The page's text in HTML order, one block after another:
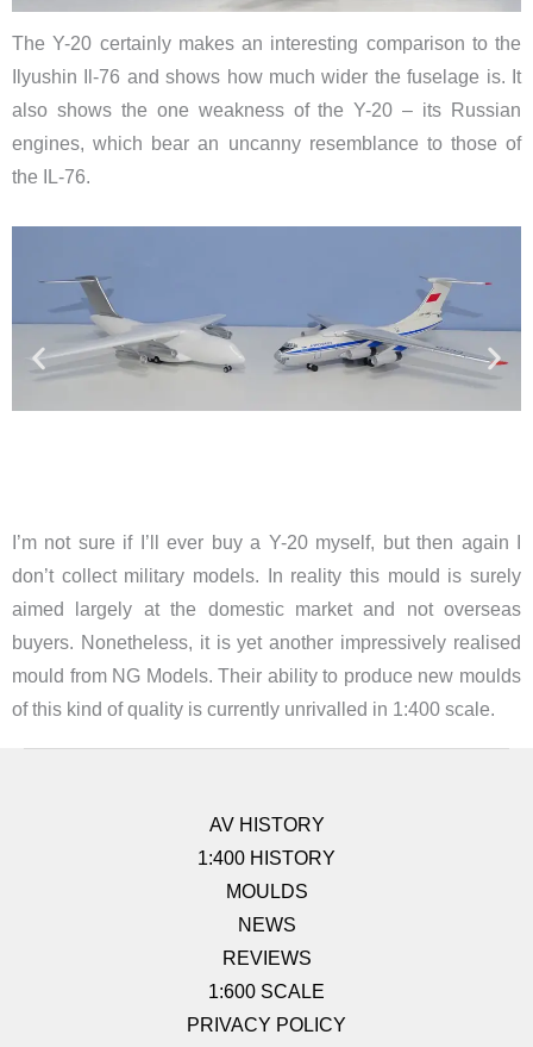
The Y-20 certainly makes an interesting comparison to the
Ilyushin Il-76 and shows how much wider the fuselage is. It
also shows the one weakness of the Y-20 – its Russian
engines, which bear an uncanny resemblance to those of
the IL-76.
I’m not sure if I’ll ever buy a Y-20 myself, but then again I
don’t collect military models. In reality this mould is surely
aimed largely at the domestic market and not overseas
buyers. Nonetheless, it is yet another impressively realised
mould from NG Models. Their ability to produce new moulds
of this kind of quality is currently unrivalled in 1:400 scale.
AV HISTORY
1:400 HISTORY
MOULDS
NEWS
REVIEWS
1:600 SCALE
PRIVACY POLICY